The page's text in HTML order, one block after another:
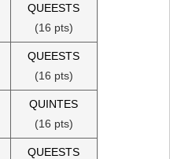
QUEESTS
(16 pts)
QUEESTS
(16 pts)
QUINTES
(16 pts)
QUEESTS